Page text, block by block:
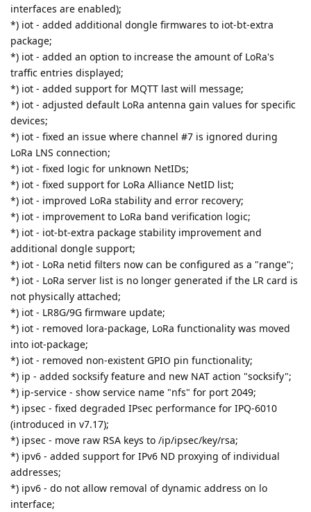
interfaces are enabled);
*) iot - added additional dongle firmwares to iot-bt-extra
package;
*) iot - added an option to increase the amount of LoRa's
traffic entries displayed;
*) iot - added support for MQTT last will message;
*) iot - adjusted default LoRa antenna gain values for specific
devices;
*) iot - fixed an issue where channel #7 is ignored during
LoRa LNS connection;
*) iot - fixed logic for unknown NetIDs;
*) iot - fixed support for LoRa Alliance NetID list;
*) iot - improved LoRa stability and error recovery;
*) iot - improvement to LoRa band verification logic;
*) iot - iot-bt-extra package stability improvement and
additional dongle support;
*) iot - LoRa netid filters now can be configured as a "range";
*) iot - LoRa server list is no longer generated if the LR card is
not physically attached;
*) iot - LR8G/9G firmware update;
*) iot - removed lora-package, LoRa functionality was moved
into iot-package;
*) iot - removed non-existent GPIO pin functionality;
*) ip - added socksify feature and new NAT action "socksify";
*) ip-service - show service name "nfs" for port 2049;
*) ipsec - fixed degraded IPsec performance for IPQ-6010
(introduced in v7.17);
*) ipsec - move raw RSA keys to /ip/ipsec/key/rsa;
*) ipv6 - added support for IPv6 ND proxying of individual
addresses;
*) ipv6 - do not allow removal of dynamic address on lo
interface;